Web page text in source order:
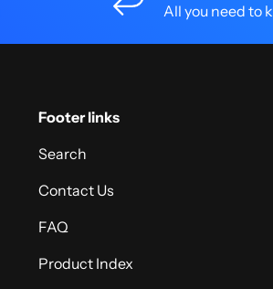
All you need to
Footer links
Search
Contact Us
FAQ
Product Index